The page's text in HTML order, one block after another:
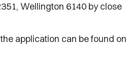
Wellington 6140 by close
application can be found on